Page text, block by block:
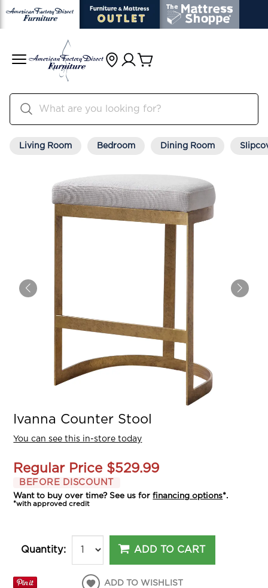
Living Room Bedroom Dining Room
Ivanna Counter Stool
You can see this in-store today
Regular Price $529.99
BEFORE DISCOUNT
Want to buy over time? See us forfinancing options*.
*with approved credit
Quantity: ADD TO CART
ADD TO WISHLIST